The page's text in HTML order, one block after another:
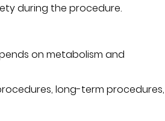
during the procedure.
on metabolism and
long-term procedures,